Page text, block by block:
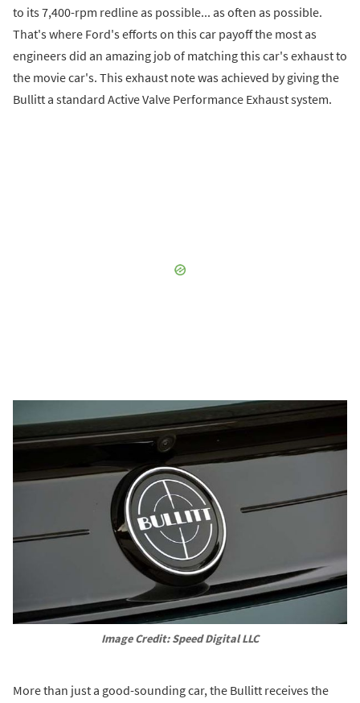
to its 7,400-rpm redline as possible... as often as possible.
That's where Ford's efforts on this car payoff the most as
engineers did an amazing job of matching this car's exhaust to
the movie car's. This exhaust note was achieved by giving the
Bullitt a standard Active Valve Performance Exhaust system.
Image Credit: Speed Digital LLC
More than just a good-sounding car, the Bullitt receives the